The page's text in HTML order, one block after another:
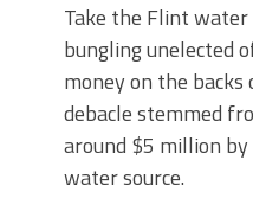
Take the Flint
bungling unelected
money on the
debacle stemmed
around $5 million
water source.